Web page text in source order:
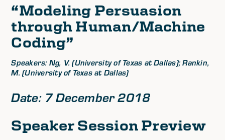
“Modeling Persuasion
through Human/Machine
Coding”
Speakers: Ng, V. (University of Texas at Dallas); Rankin,
M. (University of Texas at Dallas)
Date: 7 December 2018
Speaker Session Preview